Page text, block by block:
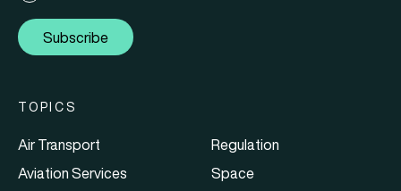
Subscribe
TOPICS
Air Transport
Aviation Services
Regulation
Space